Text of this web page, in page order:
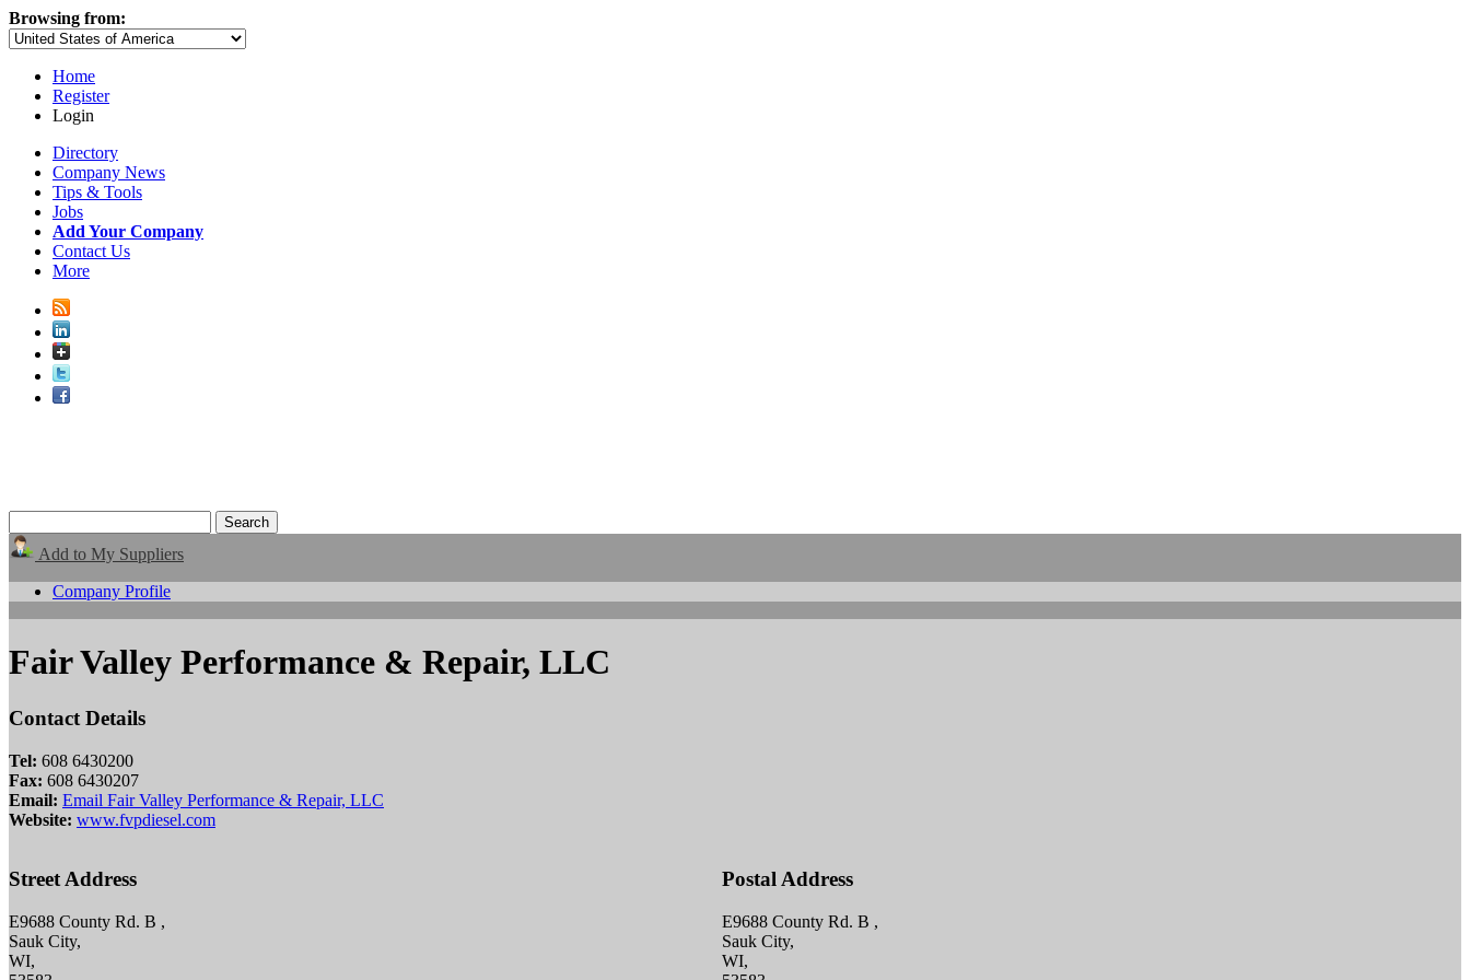
Browsing from:
Home
Register
Login
Directory
Company News
Tips & Tools
Jobs
Add Your Company
Contact Us
More
Add to My Suppliers
Company Profile
Fair Valley Performance & Repair, LLC
Contact Details
Tel: 608 6430200
Fax: 608 6430207
Email: Email Fair Valley Performance & Repair, LLC
Website: www.fvpdiesel.com
Street Address
E9688 County Rd. B ,
Sauk City,
WI,
Postal Address
E9688 County Rd. B ,
Sauk City,
WI,